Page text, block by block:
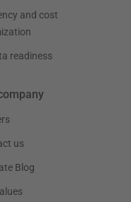
and cost
readiness
us
Blog